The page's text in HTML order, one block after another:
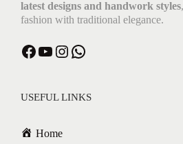
latest designs and handwork styles
fashion with traditional elegance.
Facebook YouTube Instagram WhatsApp
USEFUL LINKS
Home